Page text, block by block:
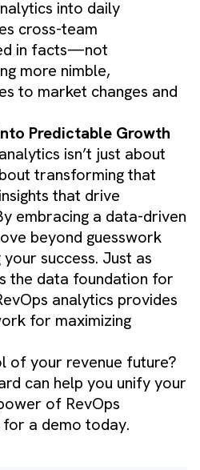
into daily
cross-team
in facts—not
more nimble,
to market changes and
Predictable Growth
isn’t just about
transforming that
that drive
embracing a data-driven
beyond guesswork
success. Just as
the data foundation for
analytics provides
for maximizing
of your revenue future?
can help you unify your
of RevOps
a demo today.